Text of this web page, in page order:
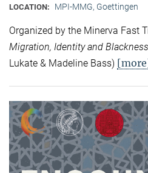
LOCATION: MPI-MMG, Goettingen
Organized by the Minerva Fast
Migration, Identity and
Lukate & Madeline Bass)